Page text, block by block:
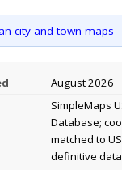
city and town maps
August 2026
SimpleMaps
Database;
matched to
definitive data